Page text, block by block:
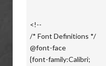
<!--
/* Font Definitions */
@font-face
{font-family:Calibri;